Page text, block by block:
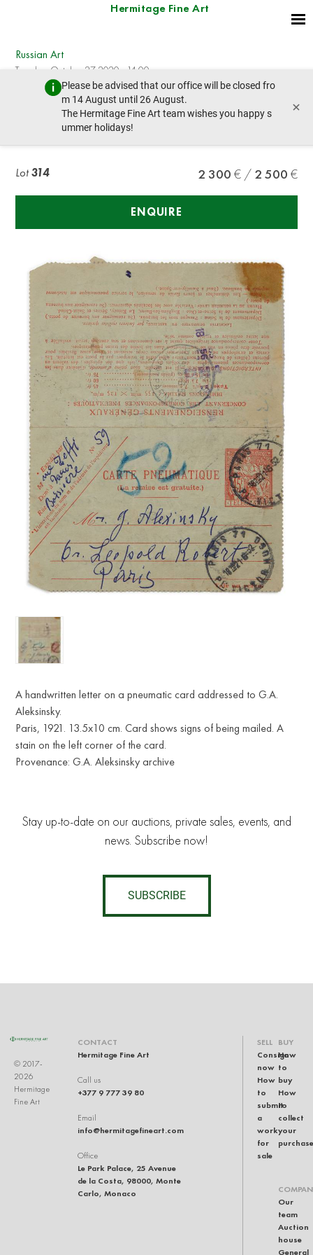
Hermitage Fine Art
Please be advised that our office will be closed fro
m 14 August until 26 August.
The Hermitage Fine Art team wishes you happy s
ummer holidays!
×
Russian Art
Tuesday, October 27, 2020 - 14:00
prev lot next lot
TEFFI NADEZHDA (1872-1952), AUTOGRAPH
Lot314 2 300 2 500
ENQUIRE
A handwritten letter on a pneumatic card addressed to G.A.
Aleksinsky.
Paris, 1921. 13.5x10 cm. Card shows signs of being mailed. A
stain on the left corner of the card.
Provenance: G.A. Aleksinsky archive
Stay up-to-date on our auctions, private sales, events, and
news. Subscribe now!
SUBSCRIBE
© 2017-
2026
Hermitage
Fine Art
CONTACT
Hermitage Fine Art
Call us
+377 9 777 39 80
Email
info@hermitagefineart.com
Office
Le Park Palace, 25 Avenue
de la Costa, 98000, Monte
Carlo, Monaco
SELL
Consign
now
How
to
submit
a
work
for
sale
BUY
How
to
buy
How
to
collect
your
purchase
Our
team
Auction
house
General